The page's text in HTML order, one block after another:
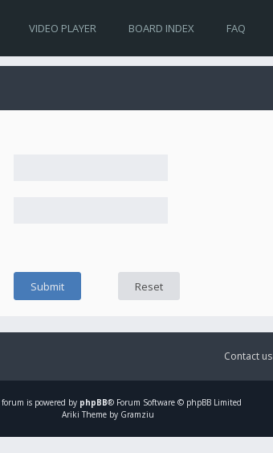
VIDEO PLAYER BOARD INDEX FAQ
Contact us
forum is powered by phpBB® Forum Software © phpBB Limited
Ariki Theme by Gramziu